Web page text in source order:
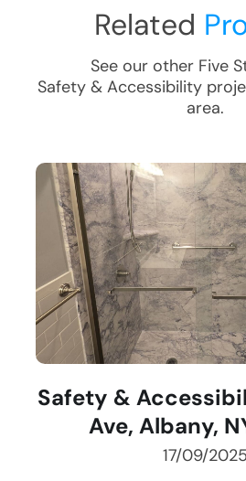
Related
See our other Five
Safety & Accessibility
area.
Safety &
Ave, Albany,
17/09/2025